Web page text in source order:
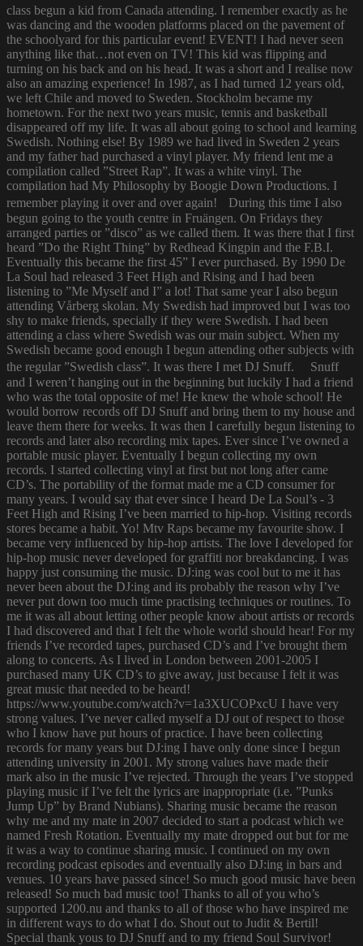
class begun a kid from Canada attending. I remember exactly as he
was dancing and the wooden platforms placed on the pavement of
the schoolyard for this particular event! EVENT! I had never seen
anything like that…not even on TV! This kid was flipping and
turning on his back and on his head. It was a short and I realise now
also an amazing experience! In 1987, as I had turned 12 years old,
we left Chile and moved to Sweden. Stockholm became my
hometown. For the next two years music, tennis and basketball
disappeared off my life. It was all about going to school and learning
Swedish. Nothing else! By 1989 we had lived in Sweden 2 years
and my father had purchased a vinyl player. My friend lent me a
compilation called ”Street Rap”. It was a white vinyl. The
compilation had My Philosophy by Boogie Down Productions. I
remember playing it over and over again! During this time I also
begun going to the youth centre in Fruängen. On Fridays they
arranged parties or ”disco” as we called them. It was there that I first
heard ”Do the Right Thing” by Redhead Kingpin and the F.B.I.
Eventually this became the first 45” I ever purchased. By 1990 De
La Soul had released 3 Feet High and Rising and I had been
listening to ”Me Myself and I” a lot! That same year I also begun
attending Vårberg skolan. My Swedish had improved but I was too
shy to make friends, specially if they were Swedish. I had been
attending a class where Swedish was our main subject. When my
Swedish became good enough I begun attending other subjects with
the regular ”Swedish class”. It was there I met DJ Snuff. Snuff
and I weren’t hanging out in the beginning but luckily I had a friend
who was the total opposite of me! He knew the whole school! He
would borrow records off DJ Snuff and bring them to my house and
leave them there for weeks. It was then I carefully begun listening to
records and later also recording mix tapes. Ever since I’ve owned a
portable music player. Eventually I begun collecting my own
records. I started collecting vinyl at first but not long after came
CD’s. The portability of the format made me a CD consumer for
many years. I would say that ever since I heard De La Soul’s - 3
Feet High and Rising I’ve been married to hip-hop. Visiting records
stores became a habit. Yo! Mtv Raps became my favourite show. I
became very influenced by hip-hop artists. The love I developed for
hip-hop music never developed for graffiti nor breakdancing. I was
happy just consuming the music. DJ:ing was cool but to me it has
never been about the DJ:ing and its probably the reason why I’ve
never put down too much time practising techniques or routines. To
me it was all about letting other people know about artists or records
I had discovered and that I felt the whole world should hear! For my
friends I’ve recorded tapes, purchased CD’s and I’ve brought them
along to concerts. As I lived in London between 2001-2005 I
purchased many UK CD’s to give away, just because I felt it was
great music that needed to be heard!
https://www.youtube.com/watch?v=1a3XUCOPxcU I have very
strong values. I’ve never called myself a DJ out of respect to those
who I know have put hours of practice. I have been collecting
records for many years but DJ:ing I have only done since I begun
attending university in 2001. My strong values have made their
mark also in the music I’ve rejected. Through the years I’ve stopped
playing music if I’ve felt the lyrics are inappropriate (i.e. ”Punks
Jump Up” by Brand Nubians). Sharing music became the reason
why me and my mate in 2007 decided to start a podcast which we
named Fresh Rotation. Eventually my mate dropped out but for me
it was a way to continue sharing music. I continued on my own
recording podcast episodes and eventually also DJ:ing in bars and
venues. 10 years have passed since! So much good music have been
released! So much bad music too! Thanks to all of you who’s
supported 1200.nu and thanks to all of those who have inspired me
in different ways to do what I do. Shout out to Judit & Bertil!
Special thank yous to DJ Snuff and to my friend Soul Survivor!